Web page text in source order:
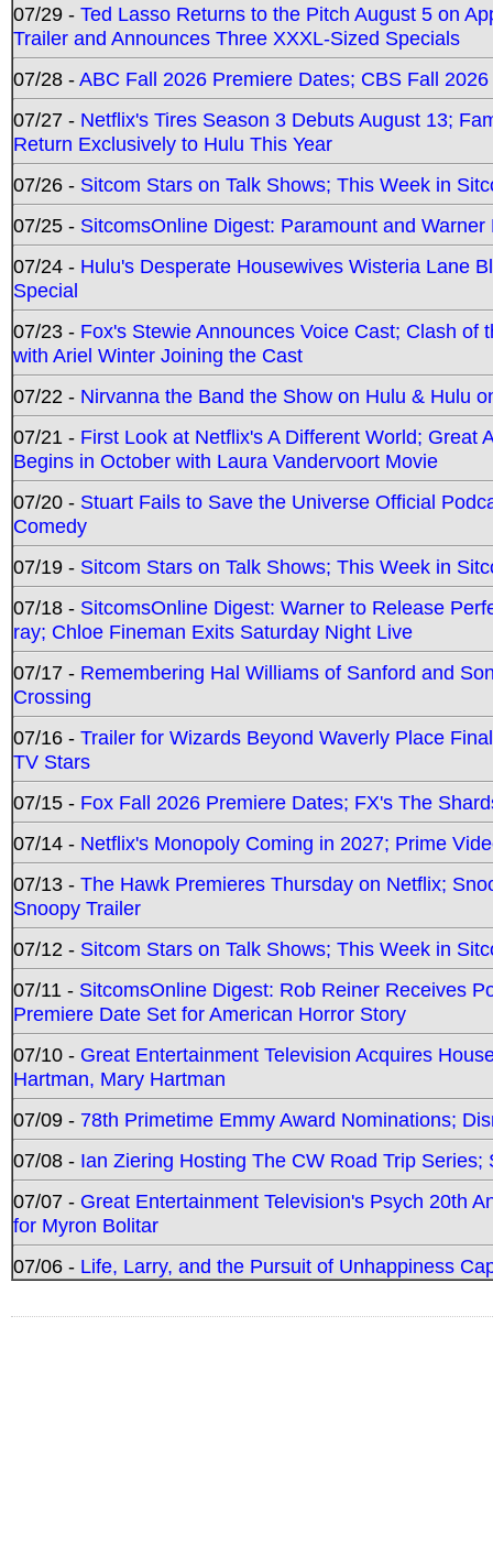
07/29 - Ted Lasso Returns to the Pitch August 5 on
Trailer and Announces Three XXXL-Sized Specials
07/28 -ABC Fall 2026 Premiere Dates; CBS Fall
07/27 - Netflix's Tires Season 3 Debuts August 13;
Return Exclusively to Hulu This Year
07/26 - Sitcom Stars on Talk Shows; This Week in
07/25 - SitcomsOnline Digest: Paramount and
07/24 - Hulu's Desperate Housewives Wisteria Lane
Special
07/23 - Fox's Stewie Announces Voice Cast; Clash
with Ariel Winter Joining the Cast
07/22 - Nirvanna the Band the Show on Hulu & Hulu
07/21 - First Look at Netflix's A Different World; Great
Begins in October with Laura Vandervoort Movie
07/20 - Stuart Fails to Save the Universe Official
Comedy
07/19 - Sitcom Stars on Talk Shows; This Week in
07/18 - SitcomsOnline Digest: Warner to Release
ray; Chloe Fineman Exits Saturday Night Live
07/17 - Remembering Hal Williams of Sanford and
Crossing
07/16 - Trailer for Wizards Beyond Waverly Place
TV Stars
07/15 - Fox Fall 2026 Premiere Dates; FX's The
07/14 - Netflix's Monopoly Coming in 2027; Prime
07/13 - The Hawk Premieres Thursday on Netflix;
Snoopy Trailer
07/12 - Sitcom Stars on Talk Shows; This Week in
07/11 - SitcomsOnline Digest: Rob Reiner Receives
Premiere Date Set for American Horror Story
07/10 - Great Entertainment Television Acquires
Hartman, Mary Hartman
07/09 - 78th Primetime Emmy Award Nominations;
07/08 - Ian Ziering Hosting The CW Road Trip
07/07 - Great Entertainment Television's Psych 20th
for Myron Bolitar
07/06 - Life, Larry, and the Pursuit of Unhappiness